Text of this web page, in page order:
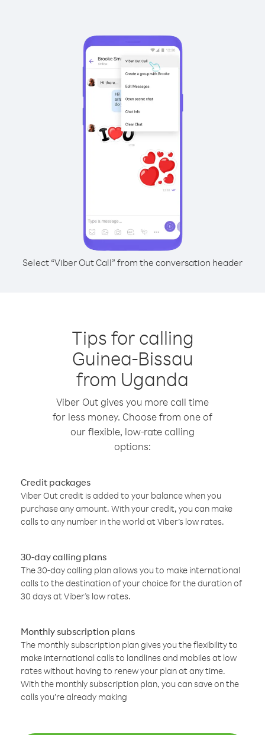
Select “Viber Out Call” from the conversation header
Tips for calling
Guinea-Bissau
from Uganda
Viber Out gives you more call time
for less money. Choose from one of
our flexible, low-rate calling
options:
Credit packages
Viber Out credit is added to your balance when you
purchase any amount. With your credit, you can make
calls to any number in the world at Viber’s low rates.
30-day calling plans
The 30-day calling plan allows you to make international
calls to the destination of your choice for the duration of
30 days at Viber’s low rates.
Monthly subscription plans
The monthly subscription plan gives you the flexibility to
make international calls to landlines and mobiles at low
rates without having to renew your plan at any time.
With the monthly subscription plan, you can save on the
calls you’re already making